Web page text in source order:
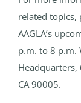
related topics,
AAGLA’s
p.m. to 8 p.m.
Headquarters,
CA 90005.